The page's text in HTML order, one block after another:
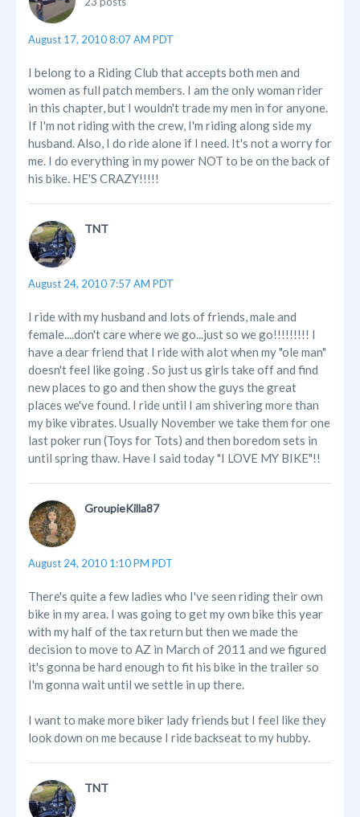
August 17, 2010 8:07 AM PDT
I belong to a Riding Club that accepts both men and
women as full patch members. I am the only woman rider
in this chapter, but I wouldn't trade my men in for anyone.
If I'm not riding with the crew, I'm riding along side my
husband. Also, I do ride alone if I need. It's not a worry for
me. I do everything in my power NOT to be on the back of
his bike. HE'S CRAZY!!!!!
TNT
August 24, 2010 7:57 AM PDT
I ride with my husband and lots of friends, male and
female....don't care where we go...just so we go!!!!!!!!! I
have a dear friend that I ride with alot when my "ole man"
doesn't feel like going . So just us girls take off and find
new places to go and then show the guys the great
places we've found. I ride until I am shivering more than
my bike vibrates. Usually November we take them for one
last poker run (Toys for Tots) and then boredom sets in
until spring thaw. Have I said today "I LOVE MY BIKE"!!
GroupieKilla87
August 24, 2010 1:10 PM PDT
There's quite a few ladies who I've seen riding their own
bike in my area. I was going to get my own bike this year
with my half of the tax return but then we made the
decision to move to AZ in March of 2011 and we figured
it's gonna be hard enough to fit his bike in the trailer so
I'm gonna wait until we settle in up there.
I want to make more biker lady friends but I feel like they
look down on me because I ride backseat to my hubby.
TNT